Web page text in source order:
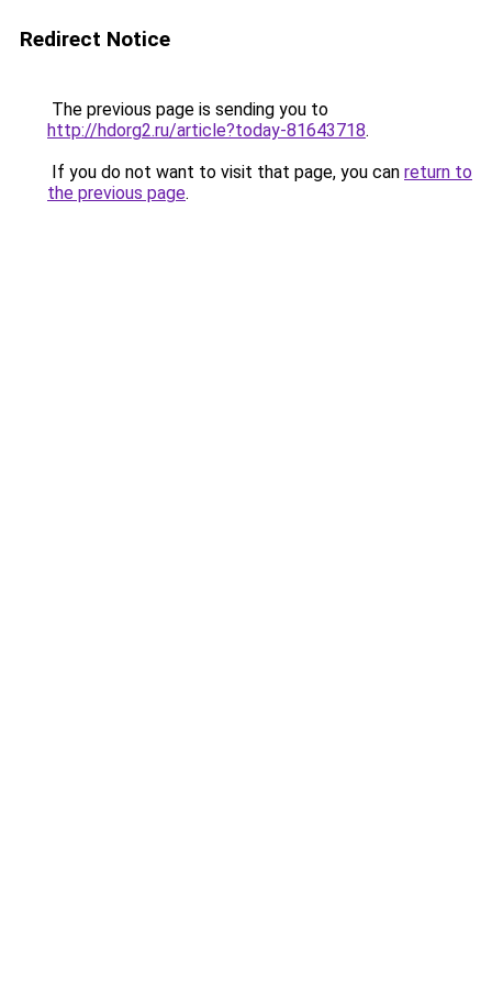
Redirect Notice
The previous page is sending you to
http://hdorg2.ru/article?today-81643718.
If you do not want to visit that page, you can return to
the previous page.